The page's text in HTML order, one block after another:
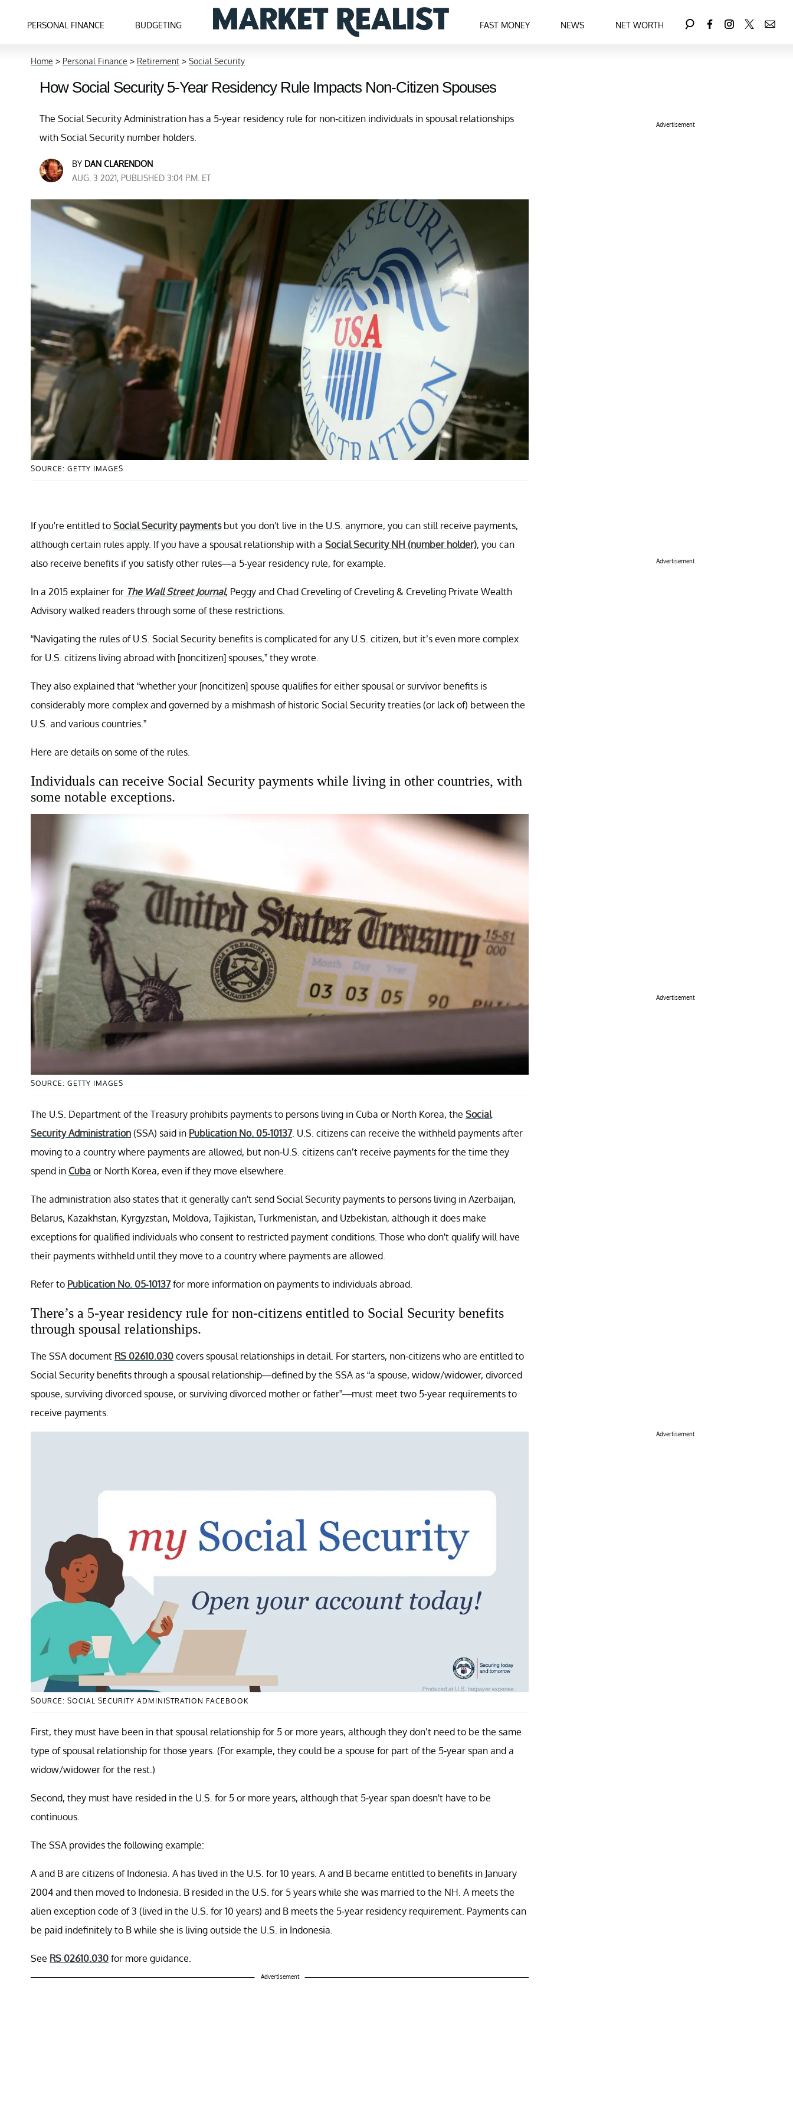
PERSONAL FINANCE BUDGETING FAST MONEY NEWS NET WORTH
Home > Personal Finance > Retirement > Social Security
How Social Security 5-Year Residency Rule Impacts Non-Citizen Spouses
The Social Security Administration has a 5-year residency rule for non-citizen individuals in spousal relationships
with Social Security number holders.
BY DAN CLARENDON
AUG. 3 2021, PUBLISHED 3:04 P.M. ET
SOURCE: GETTY IMAGES
If you're entitled to Social Security paymentsbut you don't live in the U.S. anymore, you can still receive payments,
although certain rules apply. If you have a spousal relationship with a Social Security NH (number holder), you can
also receive benefits if you satisfy other rules—a 5-year residency rule, for example.
In a 2015 explainer for The Wall Street Journal, Peggy and Chad Creveling of Creveling & Creveling Private Wealth
Advisory walked readers through some of these restrictions.
“Navigating the rules of U.S. Social Security benefits is complicated for any U.S. citizen, but it’s even more complex
for U.S. citizens living abroad with [noncitizen] spouses,” they wrote.
They also explained that “whether your [noncitizen] spouse qualifies for either spousal or survivor benefits is
considerably more complex and governed by a mishmash of historic Social Security treaties (or lack of) between the
U.S. and various countries.”
Here are details on some of the rules.
Individuals can receive Social Security payments while living in other countries, with
some notable exceptions.
SOURCE: GETTY IMAGES
The U.S. Department of the Treasury prohibits payments to persons living in Cuba or North Korea, the Social
Security Administration (SSA) said in Publication No. 05-10137. U.S. citizens can receive the withheld payments after
moving to a country where payments are allowed, but non-U.S. citizens can’t receive payments for the time they
spend in Cuba or North Korea, even if they move elsewhere.
The administration also states that it generally can't send Social Security payments to persons living in Azerbaijan,
Belarus, Kazakhstan, Kyrgyzstan, Moldova, Tajikistan, Turkmenistan, and Uzbekistan, although it does make
exceptions for qualified individuals who consent to restricted payment conditions. Those who don't qualify will have
their payments withheld until they move to a country where payments are allowed.
Refer to Publication No. 05-10137for more information on payments to individuals abroad.
There’s a 5-year residency rule for non-citizens entitled to Social Security benefits
through spousal relationships.
The SSA document RS 02610.030 covers spousal relationships in detail. For starters, non-citizens who are entitled to
Social Security benefits through a spousal relationship—defined by the SSA as “a spouse, widow/widower, divorced
spouse, surviving divorced spouse, or surviving divorced mother or father”—must meet two 5-year requirements to
receive payments.
SOURCE: SOCIAL SECURITY ADMINISTRATION FACEBOOK
First, they must have been in that spousal relationship for 5 or more years, although they don’t need to be the same
type of spousal relationship for those years. (For example, they could be a spouse for part of the 5-year span and a
widow/widower for the rest.)
Second, they must have resided in the U.S. for 5 or more years, although that 5-year span doesn't have to be
continuous.
The SSA provides the following example:
A and B are citizens of Indonesia. A has lived in the U.S. for 10 years. A and B became entitled to benefits in January
2004 and then moved to Indonesia. B resided in the U.S. for 5 years while she was married to the NH. A meets the
alien exception code of 3 (lived in the U.S. for 10 years) and B meets the 5-year residency requirement. Payments can
be paid indefinitely to B while she is living outside the U.S. in Indonesia.
See RS 02610.030 for more guidance.
Advertisement
Advertisement
Advertisement
Advertisement
Advertisement